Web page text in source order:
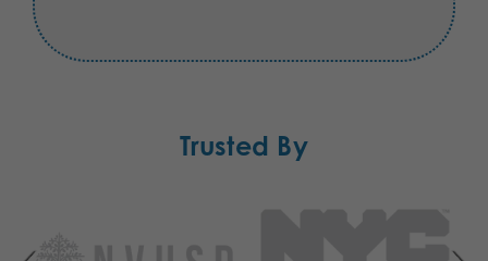
Trusted By